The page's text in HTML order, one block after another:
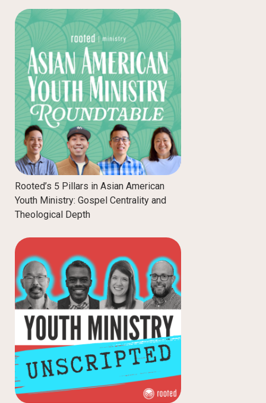
Rooted’s 5 Pillars in Asian American
Youth Ministry: Gospel Centrality and
Theological Depth